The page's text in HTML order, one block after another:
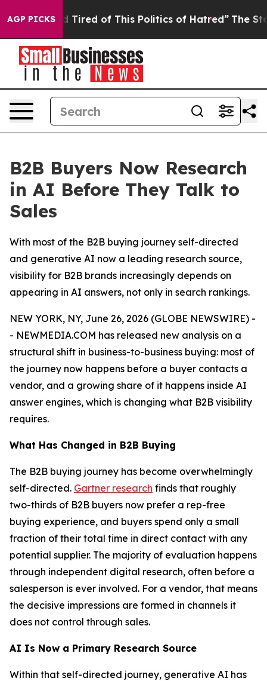
AGP PICKS
Tired of This Politics of Hatred” The Story
B2B Buyers Now Research
in AI Before They Talk to
Sales
With most of the B2B buying journey self-directed
and generative AI now a leading research source,
visibility for B2B brands increasingly depends on
appearing in AI answers, not only in search rankings.
NEW YORK, NY, June 26, 2026 (GLOBE NEWSWIRE) -
- NEWMEDIA.COM has released new analysis on a
structural shift in business-to-business buying: most of
the journey now happens before a buyer contacts a
vendor, and a growing share of it happens inside AI
answer engines, which is changing what B2B visibility
requires.
What Has Changed in B2B Buying
The B2B buying journey has become overwhelmingly
self-directed. Gartner research finds that roughly
two-thirds of B2B buyers now prefer a rep-free
buying experience, and buyers spend only a small
fraction of their total time in direct contact with any
potential supplier. The majority of evaluation happens
through independent digital research, often before a
salesperson is ever involved. For a vendor, that means
the decisive impressions are formed in channels it
does not control through sales.
AI Is Now a Primary Research Source
Within that self-directed journey, generative AI has